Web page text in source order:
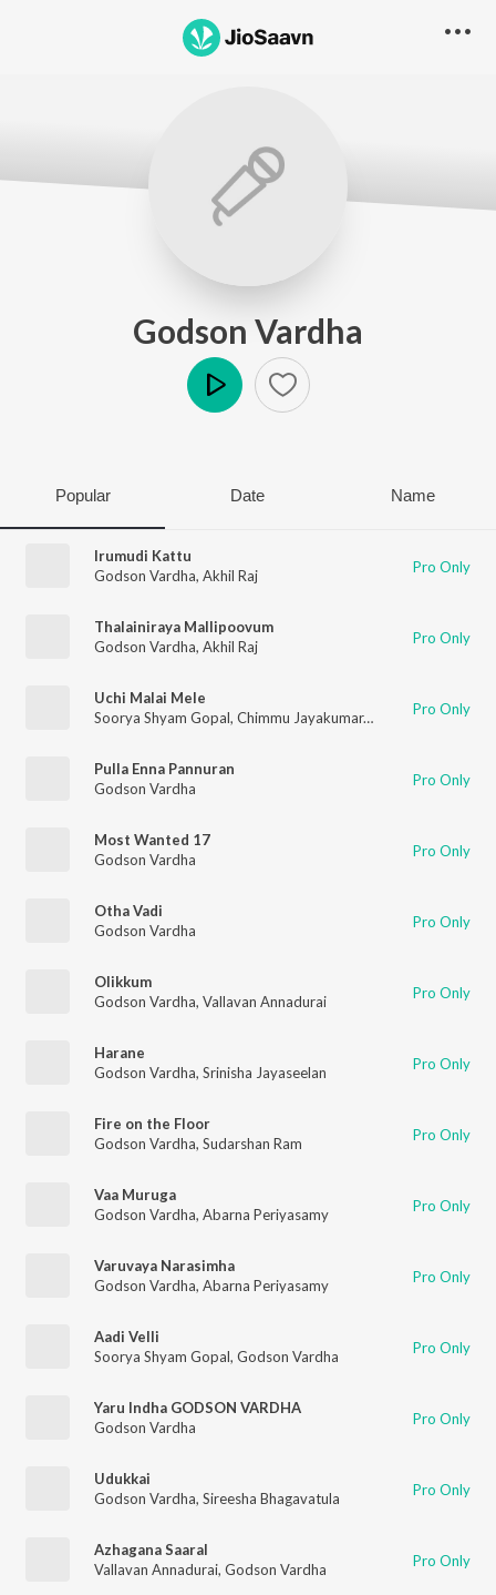
Godson Vardha
Popular Date Name
Irumudi Kattu
Godson Vardha, Akhil Raj Pro Only
Thalainiraya Mallipoovum
Godson Vardha, Akhil Raj Pro Only
Uchi Malai Mele
Soorya Shyam Gopal, Chimmu Jayakumar,Godson Vardha
Pro Only
Pulla Enna Pannuran
Godson Vardha
Pro Only
Most Wanted 17
Godson Vardha
Pro Only
Otha Vadi
Godson Vardha
Pro Only
Olikkum
Godson Vardha, Vallavan Annadurai Pro Only
Harane
Godson Vardha, Srinisha Jayaseelan Pro Only
Fire on the Floor
Godson Vardha, Sudarshan Ram Pro Only
Vaa Muruga
Godson Vardha, Abarna Periyasamy Pro Only
Varuvaya Narasimha
Godson Vardha, Abarna Periyasamy Pro Only
Aadi Velli
Soorya Shyam Gopal, Godson Vardha Pro Only
Yaru Indha GODSON VARDHA
Godson Vardha
Pro Only
Udukkai
Godson Vardha, Sireesha Bhagavatula Pro Only
Azhagana Saaral
Vallavan Annadurai, Godson Vardha Pro Only